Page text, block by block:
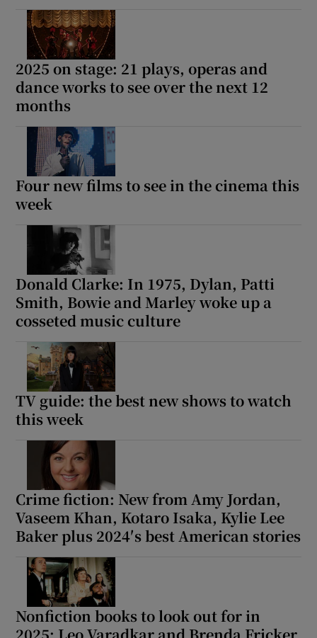
2025 on stage: 21 plays, operas and
dance works to see over the next 12
months
Four new films to see in the cinema this
week
Donald Clarke: In 1975, Dylan, Patti
Smith, Bowie and Marley woke up a
cosseted music culture
TV guide: the best new shows to watch
this week
Crime fiction: New from Amy Jordan,
Vaseem Khan, Kotaro Isaka, Kylie Lee
Baker plus 2024′s best American stories
Nonfiction books to look out for in